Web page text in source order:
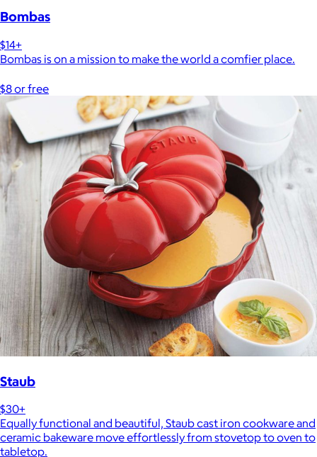
Bombas
$14+
Bombas is on a mission to make the world a comfier place.
$8 or free
Staub
$30+
Equally functional and beautiful, Staub cast iron cookware and
ceramic bakeware move effortlessly from stovetop to oven to
tabletop.